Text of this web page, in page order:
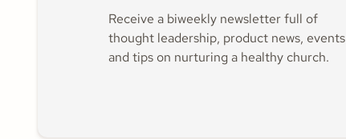
Receive a biweekly newsletter full of
thought leadership, product news, events
and tips on nurturing a healthy church.